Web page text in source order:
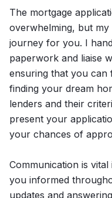
The mortgage
overwhelming, but
journey for you. I
paperwork and liaise
ensuring that you can
finding your dream
lenders and their
present your
your chances of
Communication is
you informed
updates and